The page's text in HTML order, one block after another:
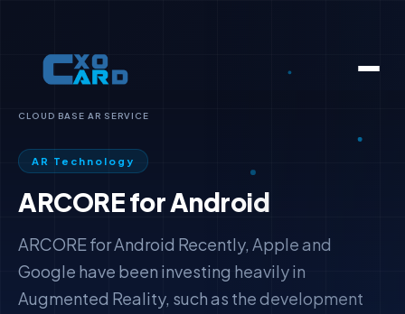
CLOUD BASE AR SERVICE
AR Technology
ARCORE for Android
ARCORE for Android Recently, Apple and
Google have been investing heavily in
Augmented Reality, such as the development